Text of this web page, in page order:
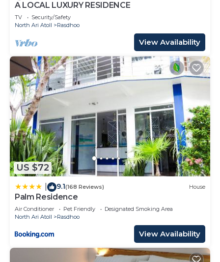
A LOCAL LUXURY RESIDENCE
TV
Security/Safety
North Ari Atoll
Rasdhoo
View Availability
US $72
9.1(168 Reviews) House
Palm Residence
Air Conditioner Pet Friendly
Designated Smoking Area
North Ari Atoll
Rasdhoo
View Availability